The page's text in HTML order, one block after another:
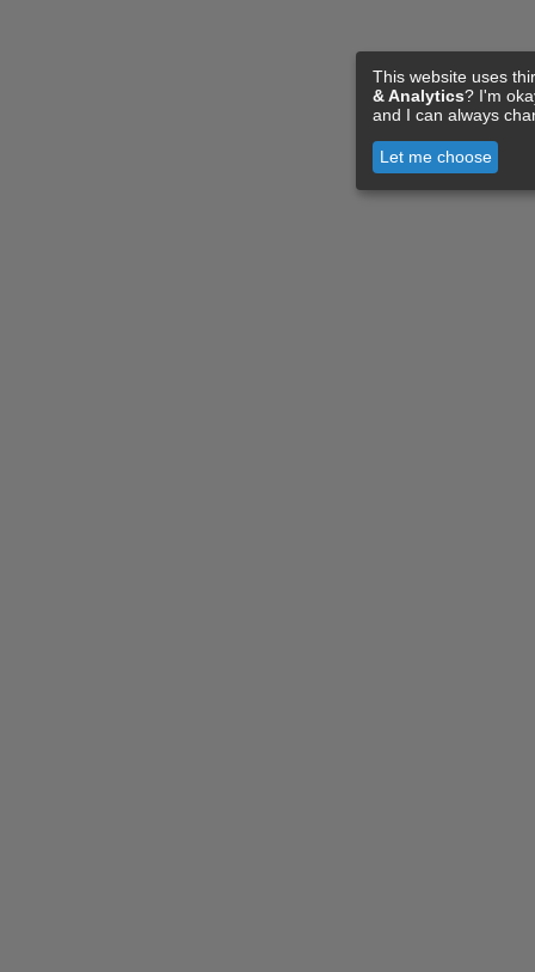
This website uses
& Analytics? I'm
and I can always
Let me choose